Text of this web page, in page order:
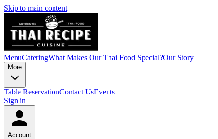
Skip to main content
MenuCateringWhat Makes Our Thai Food Special?Our Story
More
Table ReservationContact UsEvents
Sign in
Account